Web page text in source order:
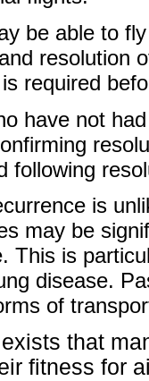
be able to
resolution
required
have not
following
is
may be
This is
disease.
of
that
fitness for